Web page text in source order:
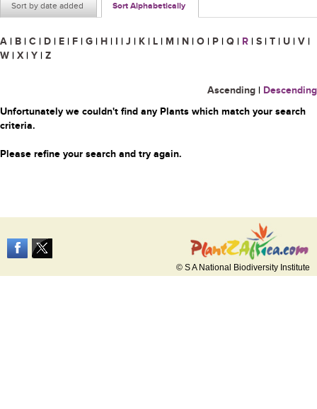
Sort by date added Sort Alphabetically
A | B | C | D | E | F | G | H | I | J | K | L | M | N | O | P | Q | R | S | T | U | V |
W | X | Y | Z
Ascending | Descending
Unfortunately we couldn't find any Plants which match your search
criteria.
Please refine your search and try again.
© S A National Biodiversity Institute